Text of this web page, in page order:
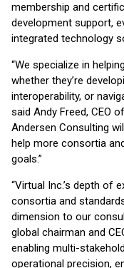
membership and
development support,
integrated technology
“We specialize in
whether they’re
interoperability, or
said Andy Freed, CEO
Andersen Consulting
help more consortia
goals.”
“Virtual Inc.’s depth of
consortia and
dimension to our
global chairman and
enabling multi-
operational precision,